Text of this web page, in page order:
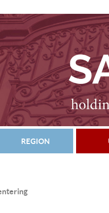
REGION